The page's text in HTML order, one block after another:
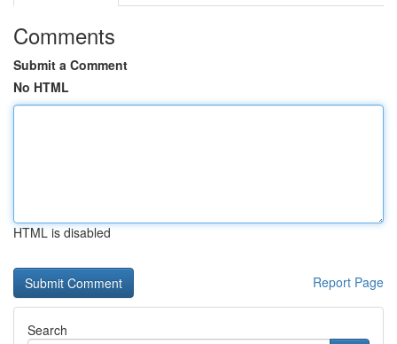
Comments
Submit a Comment
No HTML
HTML is disabled
Report Page
Search